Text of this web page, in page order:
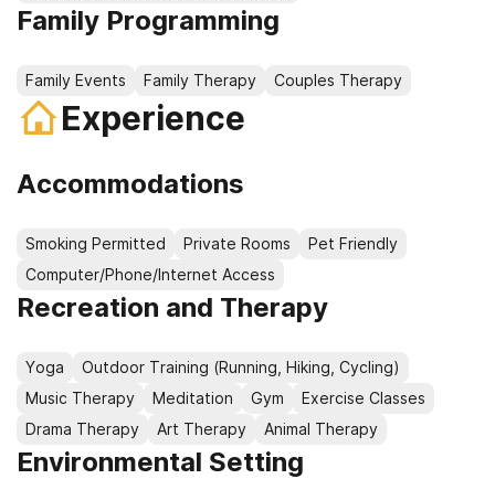
Family Programming
Family Events Family Therapy Couples Therapy
Experience
Accommodations
Smoking Permitted Private Rooms
Pet Friendly
Computer/Phone/Internet Access
Recreation and Therapy
Yoga
Outdoor Training (Running, Hiking, Cycling)
Music Therapy
Meditation Gym
Exercise Classes
Drama Therapy
Art Therapy Animal Therapy
Environmental Setting